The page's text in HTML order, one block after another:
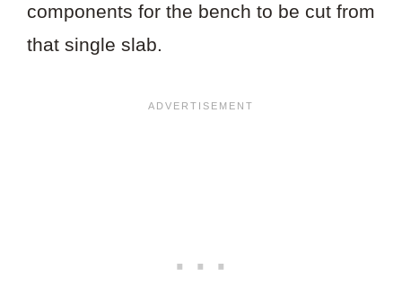
components for the bench to be cut from
that single slab.